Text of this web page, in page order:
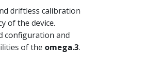
driftless calibration
of the device.
configuration and
of the omega.3.